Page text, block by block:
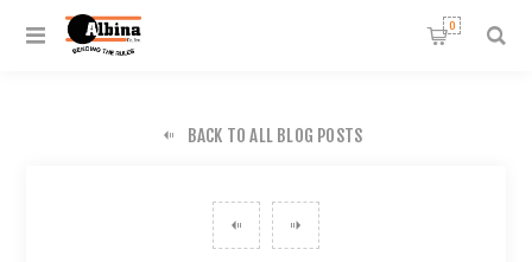
0
BACK TO ALL BLOG POSTS